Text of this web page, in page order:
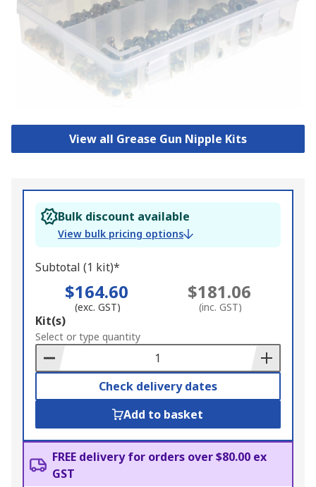
View all Grease Gun Nipple Kits
Bulk discount available
View bulk pricing options
Subtotal (1 kit)*
$164.60
(exc. GST)
$181.06
(inc. GST)
Add
to
Basket
Kit(s)
Select or type quantity
Check delivery dates
Add to basket
FREE delivery for orders over $80.00 ex
GST